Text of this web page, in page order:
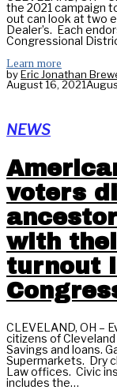
the 2021 campaign
out can look at two
Dealer’s. Each
Congressional
Learn more
byEric Jonathan
August 16, 2021
NEWS
voters
with
turnout
CLEVELAND, OH –
citizens of
Savings and loans.
Supermarkets. Dry
Law offices. Civic
includes the…